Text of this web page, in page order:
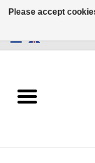
Dress
Please accept